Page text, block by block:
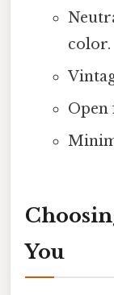
color.
Open
You